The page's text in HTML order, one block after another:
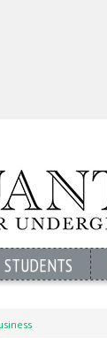
STUDENTS